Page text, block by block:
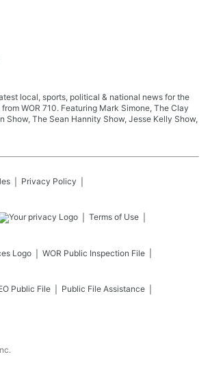
local, sports, political & national news for the
WOR 710. Featuring Mark Simone, The Clay
Show, The Sean Hannity Show, Jesse Kelly Show,
Privacy Policy
Terms of Use
WOR Public Inspection File
Public File Public File Assistance